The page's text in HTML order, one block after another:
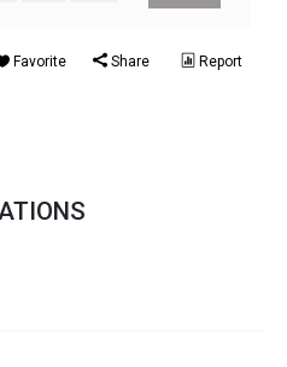
Favorite Share Report